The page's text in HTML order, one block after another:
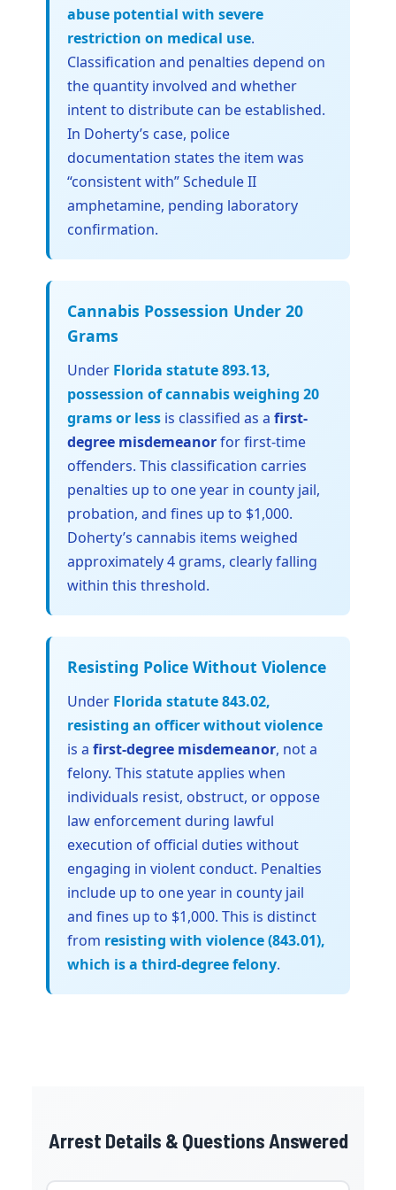
abuse potential with severe
restriction on medical use.
Classification and penalties depend on
the quantity involved and whether
intent to distribute can be established.
In Doherty’s case, police
documentation states the item was
“consistent with” Schedule II
amphetamine, pending laboratory
confirmation.
Cannabis Possession Under 20
Grams
Under Florida statute 893.13,
possession of cannabis weighing 20
grams or less is classified as a first-
degree misdemeanorfor first-time
offenders. This classification carries
penalties up to one year in county jail,
probation, and fines up to $1,000.
Doherty’s cannabis items weighed
approximately 4 grams, clearly falling
within this threshold.
Resisting Police Without Violence
Under Florida statute 843.02,
resisting an officer without violence
is a first-degree misdemeanor, not a
felony. This statute applies when
individuals resist, obstruct, or oppose
law enforcement during lawful
execution of official duties without
engaging in violent conduct. Penalties
include up to one year in county jail
and fines up to $1,000. This is distinct
from resisting with violence (843.01),
which is a third-degree felony.
Arrest Details & Questions Answered